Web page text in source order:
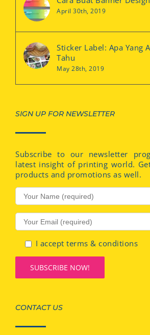
April 30th, 2019
Sticker Label: Apa Yang
Tahu
May 28th, 2019
SIGN UP FOR NEWSLETTER
Subscribe to our newsletter
latest insight of printing world.
products and promotions as well.
I accept terms & conditions
CONTACT US